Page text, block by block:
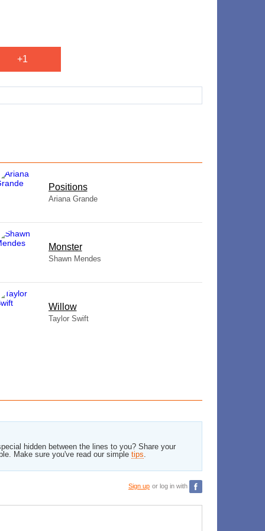
+1
​Positions
Ariana Grande
Monster
Shawn Mendes
Willow
Taylor Swift
hidden between the lines to you? Share your
Make sure you've read our simple tips.
Sign up or log in with